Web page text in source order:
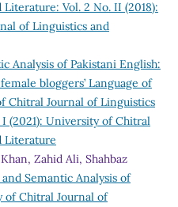
Vol. 2 No. II (2018):
of Linguistics and
Analysis of Pakistani English:
bloggers’ Language of
Chitral Journal of Linguistics
(2021): University of Chitral
Literature
Zahid Ali, Shahbaz
Semantic Analysis of
of Chitral Journal of